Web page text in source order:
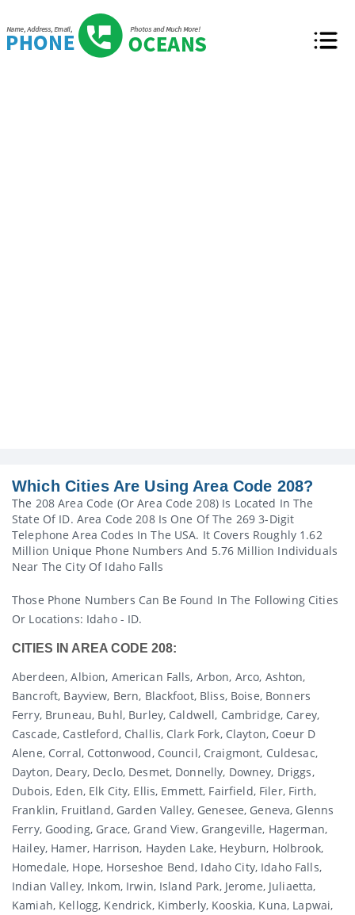
Which Cities Are Using Area Code 208?
The 208 Area Code (or Area Code 208) Is Located In The
State Of ID. Area Code 208 Is One Of The 269 3-Digit
Telephone Area Codes In The USA. It Covers Roughly 1.62
Million Unique Phone Numbers And 5.76 Million Individuals
Near The City Of Idaho Falls
Those Phone Numbers Can Be Found In The Following Cities
Or Locations: Idaho - ID.
CITIES IN AREA CODE 208:
Aberdeen, Albion, American Falls, Arbon, Arco, Ashton,
Bancroft, Bayview, Bern, Blackfoot, Bliss, Boise, Bonners
Ferry, Bruneau, Buhl, Burley, Caldwell, Cambridge, Carey,
Cascade, Castleford, Challis, Clark Fork, Clayton, Coeur D
Alene, Corral, Cottonwood, Council, Craigmont, Culdesac,
Dayton, Deary, Declo, Desmet, Donnelly, Downey, Driggs,
Dubois, Eden, Elk City, Ellis, Emmett, Fairfield, Filer, Firth,
Franklin, Fruitland, Garden Valley, Genesee, Geneva, Glenns
Ferry, Gooding, Grace, Grand View, Grangeville, Hagerman,
Hailey, Hamer, Harrison, Hayden Lake, Heyburn, Holbrook,
Homedale, Hope, Horseshoe Bend, Idaho City, Idaho Falls,
Indian Valley, Inkom, Irwin, Island Park, Jerome, Juliaetta,
Kamiah, Kellogg, Kendrick, Kimberly, Kooskia, Kuna, Lapwai,